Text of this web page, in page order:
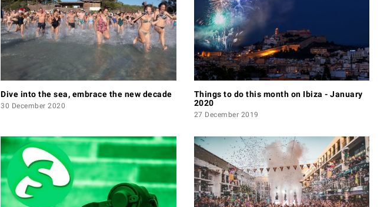
Dive into the sea, embrace the new decade
30 December 2020
Things to do this month on Ibiza - January
2020
27 December 2019